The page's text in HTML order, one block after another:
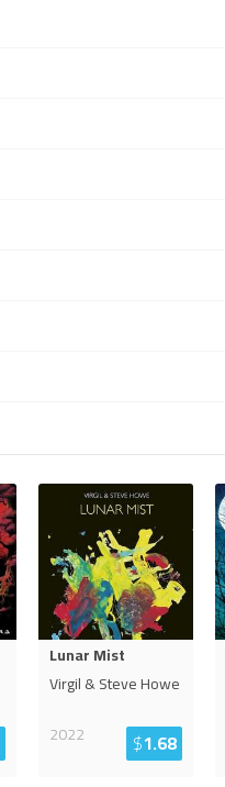
Lunar Mist
Virgil & Steve Howe
2022
$1.68